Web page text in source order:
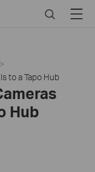
SearchMenu
to a Tapo Hub
Hub